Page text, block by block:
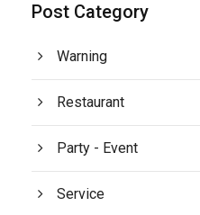
Post Category
Warning
Restaurant
Party - Event
Service